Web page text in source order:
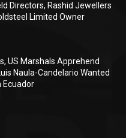
Directors, Rashid Jewellers
Limited Owner
US Marshals Apprehend
Naula-Candelario Wanted
Ecuador